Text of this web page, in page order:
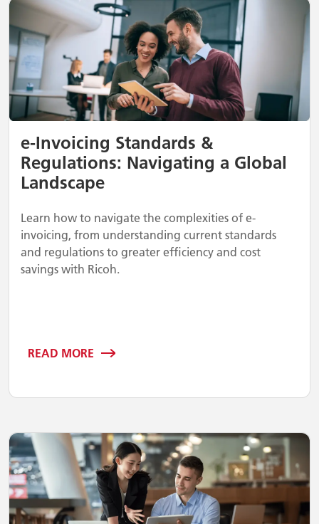
e-Invoicing Standards &
Regulations: Navigating a Global
Landscape
Learn how to navigate the complexities of e-
invoicing, from understanding current standards
and regulations to greater efficiency and cost
savings with Ricoh.
READ MORE